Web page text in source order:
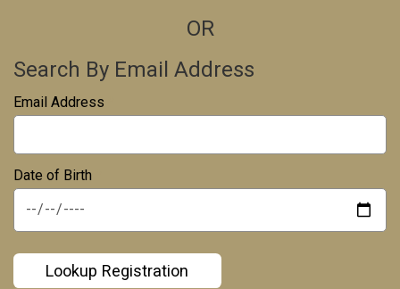
OR
Search By Email Address
Email Address
Date of Birth
Lookup Registration